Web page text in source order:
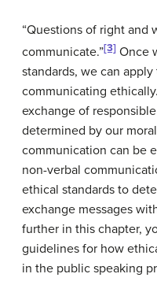
“Questions of right and
communicate.”[3] Once
standards, we can
communicating
exchange of
determined by our
communication can be
non-verbal
ethical standards to
exchange messages
further in this chapter,
guidelines for how
in the public speaking